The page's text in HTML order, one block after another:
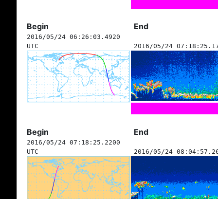
Begin End
2016/05/24 06:26:03.4920
UTC
2016/05/24
Begin End
2016/05/24 07:18:25.2200
UTC
2016/05/24